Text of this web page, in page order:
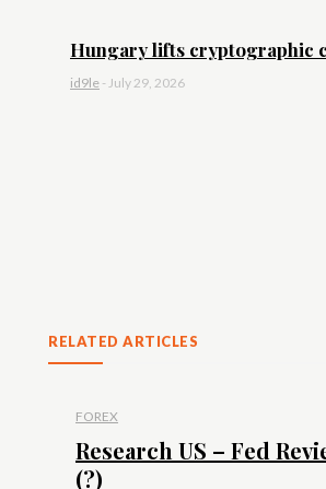
Hungary lifts cryptographic
id9le -July 29, 2026
RELATED ARTICLES
FOREX
Research US – Fed
(?)